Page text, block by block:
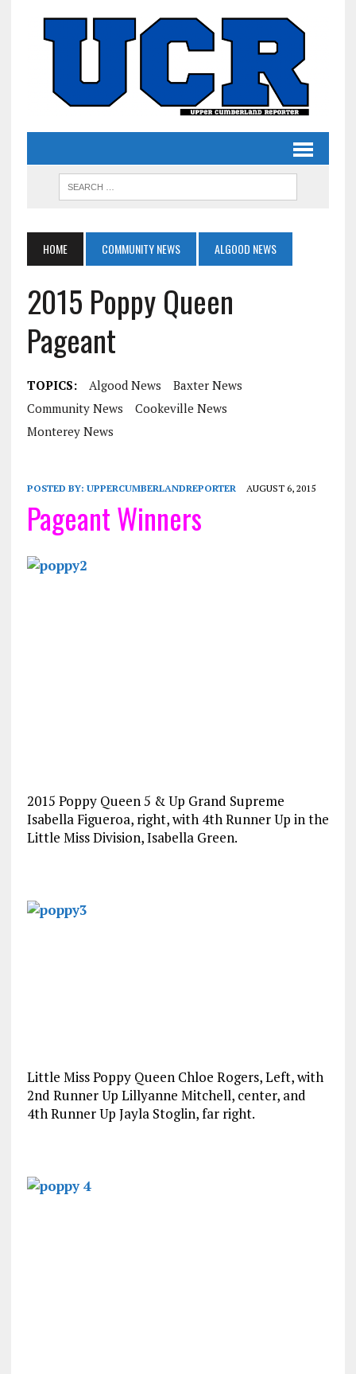
HOME COMMUNITY NEWS ALGOOD NEWS
2015 Poppy Queen
Pageant
TOPICS: Algood News
Baxter News
Community News
Cookeville News
Monterey News
POSTED BY: UPPERCUMBERLANDREPORTER AUGUST 6, 2015
Pageant Winners
2015 Poppy Queen 5 & Up Grand Supreme
Isabella Figueroa, right, with 4th Runner Up in the
Little Miss Division, Isabella Green.
Little Miss Poppy Queen Chloe Rogers, Left, with
2nd Runner Up Lillyanne Mitchell, center, and
4th Runner Up Jayla Stoglin, far right.